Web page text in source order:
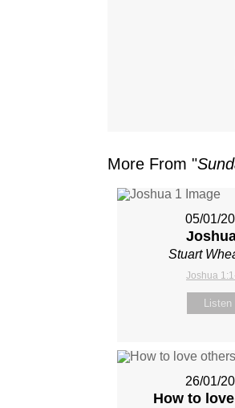
More From "
05/01/
Stuart
Joshua
Listen
26/01/
How to